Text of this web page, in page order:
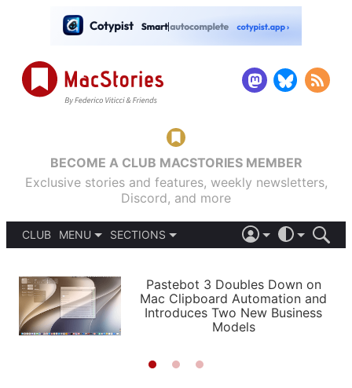
BECOME A CLUB MACSTORIES MEMBER
Exclusive stories and features, weekly newsletters,
Discord, and more
CLUB
MENU
PODCASTS
SHORTCUTS
SETUPS
SECTIONS
APPS
STORIES
LIGHT
AUTOMATIC
Pastebot 3 Doubles Down on
Mac Clipboard Automation and
Introduces Two New Business
Models